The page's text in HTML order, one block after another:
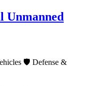
Unmanned
🛡️ Defense &